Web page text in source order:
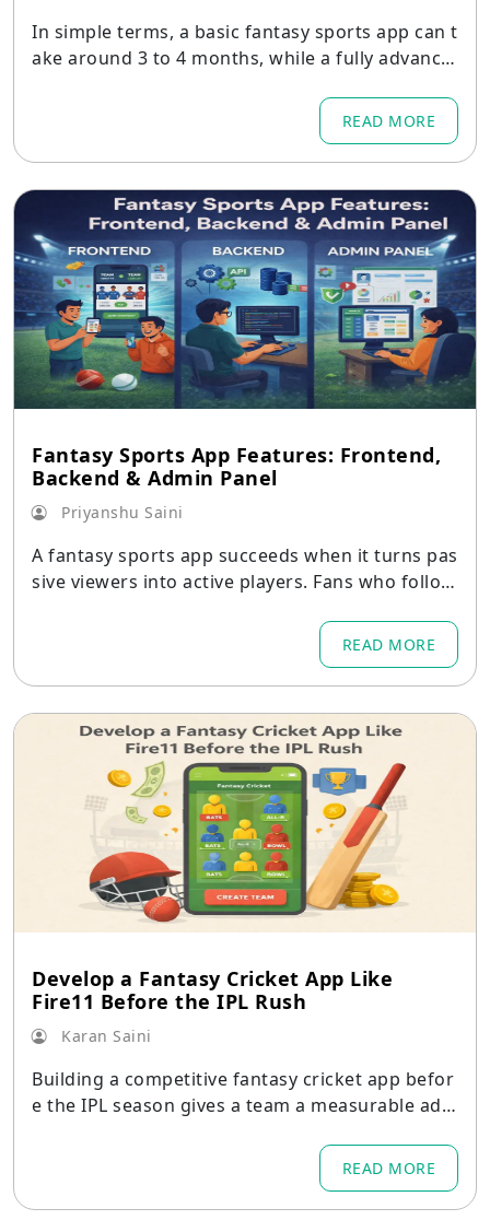
In simple terms, a basic fantasy sports app can t
ake around 3 to 4 months, while a fully advance
READ MORE
Fantasy Sports App Features: Frontend,
Backend & Admin Panel
Priyanshu Saini
A fantasy sports app succeeds when it turns pas
sive viewers into active players. Fans who follow
READ MORE
Develop a Fantasy Cricket App Like
Fire11 Before the IPL Rush
Karan Saini
Building a competitive fantasy cricket app befor
e the IPL season gives a team a measurable adv
READ MORE